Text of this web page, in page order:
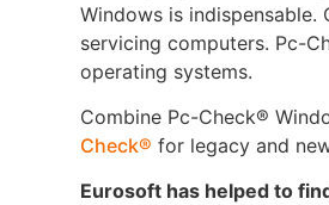
Windows is
servicing computers. Pc-
operating systems.
Combine Pc-Check®
Check® for legacy and
Eurosoft has helped to